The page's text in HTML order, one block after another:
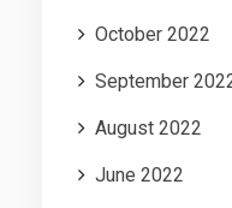
October 2022
September
August 2022
June 2022